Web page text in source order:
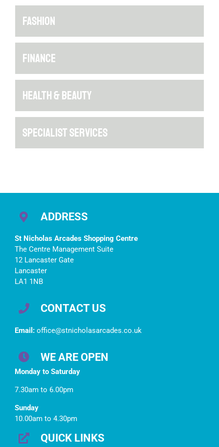
FASHION
FINANCE
HEALTH & BEAUTY
SPECIALIST SERVICES
ADDRESS
St Nicholas Arcades Shopping Centre
The Centre Management Suite
12 Lancaster Gate
Lancaster
LA1 1NB
CONTACT US
Email: office@stnicholasarcades.co.uk
WE ARE OPEN
Monday to Saturday
7.30am to 6.00pm
Sunday
10.00am to 4.30pm
QUICK LINKS